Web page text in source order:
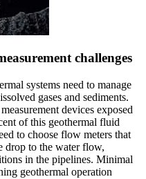
challenges
systems need to manage
gases and sediments.
devices exposed
of this geothermal fluid
to choose flow meters that
drop to the water flow,
in the pipelines. Minimal
geothermal operation